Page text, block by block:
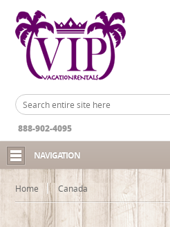
888-902-4095
NAVIGATION
Home Canada